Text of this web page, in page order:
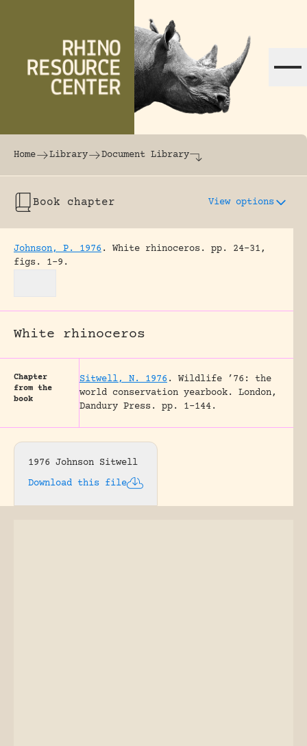
The world's largest online rhinoceros
Home Library Document Library
Book chapter View options
Johnson, P. 1976 . White rhinoceros.
pp. 24-31,
figs. 1-9.
White rhinoceros
Chapter
from the
book
Sitwell, N. 1976 .
Wildlife ’76: the
world conservation yearbook.
London,
Dandury Press.
pp. 1-144.
1976 Johnson Sitwell
Download this file